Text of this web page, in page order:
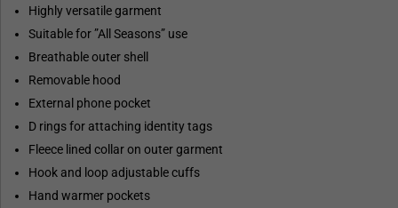
Highly versatile garment
Suitable for ”All Seasons” use
Breathable outer shell
Removable hood
External phone pocket
D rings for attaching identity tags
Fleece lined collar on outer garment
Hook and loop adjustable cuffs
Hand warmer pockets